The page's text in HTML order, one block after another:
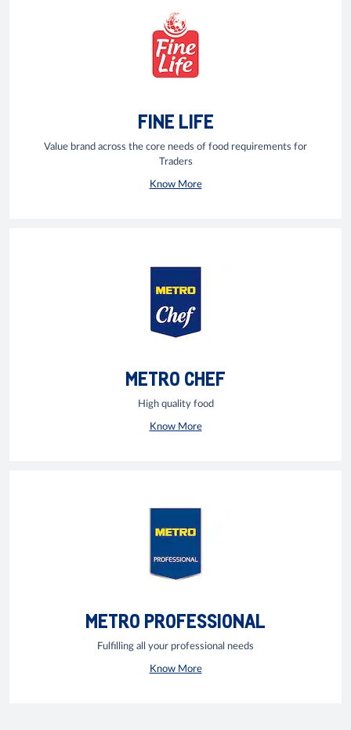
FINE LIFE
Value brand across the core needs of food requirements for
Traders
Know More
METRO CHEF
High quality food
Know More
METRO PROFESSIONAL
Fulfilling all your professional needs
Know More